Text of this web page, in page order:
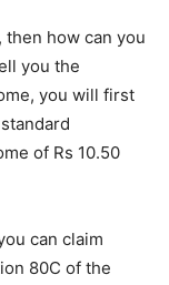
then how can you
you the
you will first
of Rs 10.50
can claim
80C of the